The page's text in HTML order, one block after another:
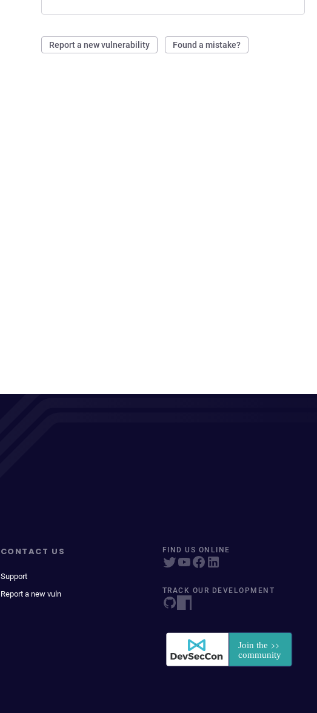
Report a new vulnerability Found a mistake?
CONTACT US
Support
Report a new vuln
FIND US ONLINE
TRACK OUR DEVELOPMENT